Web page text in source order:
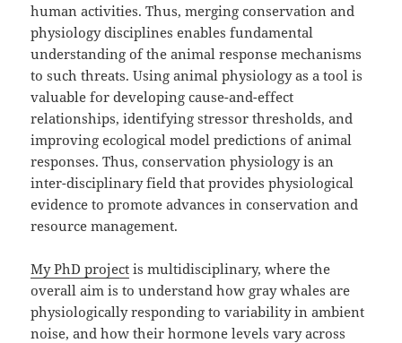
human activities. Thus, merging conservation and
physiology disciplines enables fundamental
understanding of the animal response mechanisms
to such threats. Using animal physiology as a tool is
valuable for developing cause-and-effect
relationships, identifying stressor thresholds, and
improving ecological model predictions of animal
responses. Thus, conservation physiology is an
inter-disciplinary field that provides physiological
evidence to promote advances in conservation and
resource management.
My PhD project is multidisciplinary, where the
overall aim is to understand how gray whales are
physiologically responding to variability in ambient
noise, and how their hormone levels vary across